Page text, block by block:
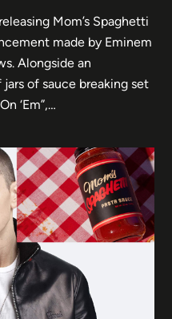
Mom’s Spaghetti
made by Eminem
Alongside an
of sauce breaking set
‘Em”,…